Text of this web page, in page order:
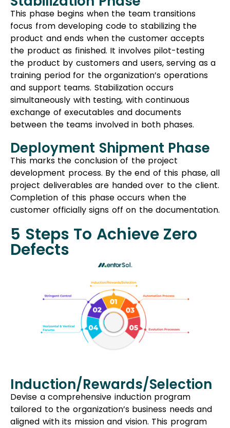
This phase begins when the team transitions
focus from developing code to stabilizing the
product and ends when the customer accepts
the product as finished. It involves pilot-testing
the product by customers and users, serving as a
training period for the organization’s operations
and support teams. Stabilization occurs
simultaneously with testing, with continuous
exchange of executables and documents
between the teams involved in both phases.
Deployment Shipment Phase
This marks the conclusion of the project
development process. By the end of this phase, all
project deliverables are handed over to the client.
Completion of this phase occurs when the
customer officially signs off on the documentation.
5 Steps To Achieve Zero
Defects
Induction/Rewards/Selection
Devise a comprehensive induction program
tailored to the organization’s business needs and
aligned with its mission and vision. This program